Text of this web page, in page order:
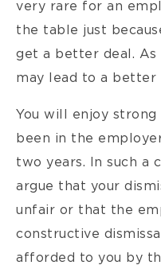
very rare for an
the table just
get a better deal. As
may lead to a better
You will enjoy
been in the
two years. In such a
argue that your
unfair or that the
constructive
afforded to you by